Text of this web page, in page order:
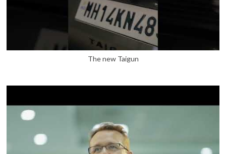
The new Taigun